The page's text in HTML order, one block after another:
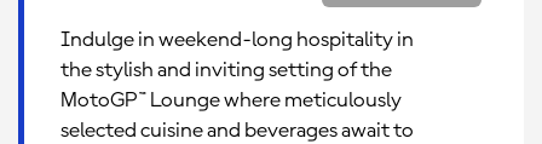
Indulge in weekend-long hospitality in
the stylish and inviting setting of the
MotoGP™ Lounge where meticulously
selected cuisine and beverages await to